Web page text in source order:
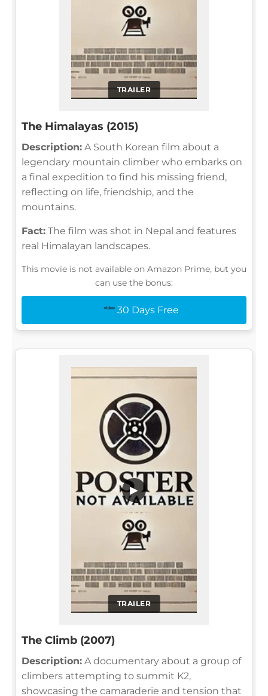
TRAILER
The Himalayas (2015)
Description: A South Korean film about a
legendary mountain climber who embarks on
a final expedition to find his missing friend,
reflecting on life, friendship, and the
mountains.
Fact: The film was shot in Nepal and features
real Himalayan landscapes.
This movie is not available on Amazon Prime, but you
can use the bonus:
30 Days Free
TRAILER
▶
The Climb (2007)
Description: A documentary about a group of
climbers attempting to summit K2,
showcasing the camaraderie and tension that